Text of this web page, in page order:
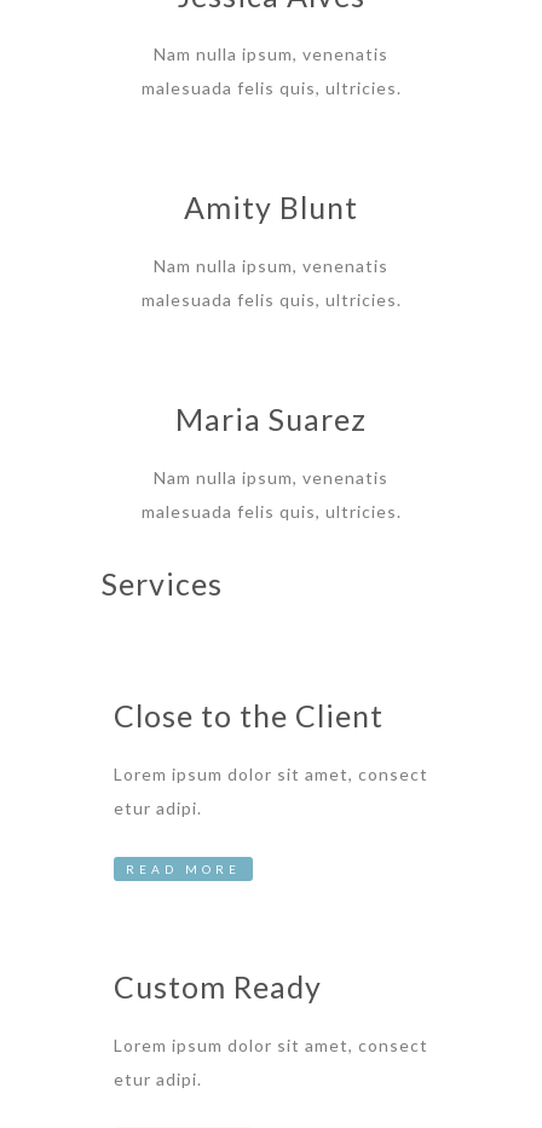
Nam nulla ipsum, venenatis
malesuada felis quis, ultricies.
Amity Blunt
Nam nulla ipsum, venenatis
malesuada felis quis, ultricies.
Maria Suarez
Nam nulla ipsum, venenatis
malesuada felis quis, ultricies.
Services
Close to the Client
Lorem ipsum dolor sit amet, consect
etur adipi.
READ MORE
Custom Ready
Lorem ipsum dolor sit amet, consect
etur adipi.